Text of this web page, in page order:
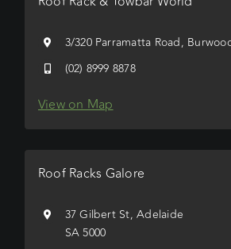
3/320 Parramatta Road,
(02) 8999 8878
View on Map
Roof Racks Galore
37 Gilbert St, Adelaide
SA 5000